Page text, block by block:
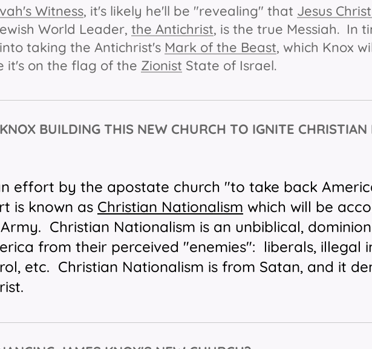
Witness, it's likely he'll be "revealing" that Jesus
World Leader, the Antichrist, is the true Messiah. In
taking the Antichrist's Mark of the Beast, which Knox
it's on the flag of the Zionist State of Israel.
BUILDING THIS NEW CHURCH TO IGNITE
effort by the apostate church "to take back
is known as Christian Nationalism which will be
Christian Nationalism is an unbiblical,
from their perceived "enemies": liberals, illegal
etc. Christian Nationalism is from Satan, and it